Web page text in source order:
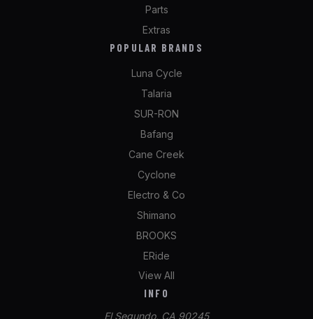
Parts
Extras
POPULAR BRANDS
Luna Cycle
Talaria
SUR-RON
Bafang
Cane Creek
Cyclone
Electro & Co
Shimano
BROOKS
ERide
View All
INFO
El Segundo, CA 90245